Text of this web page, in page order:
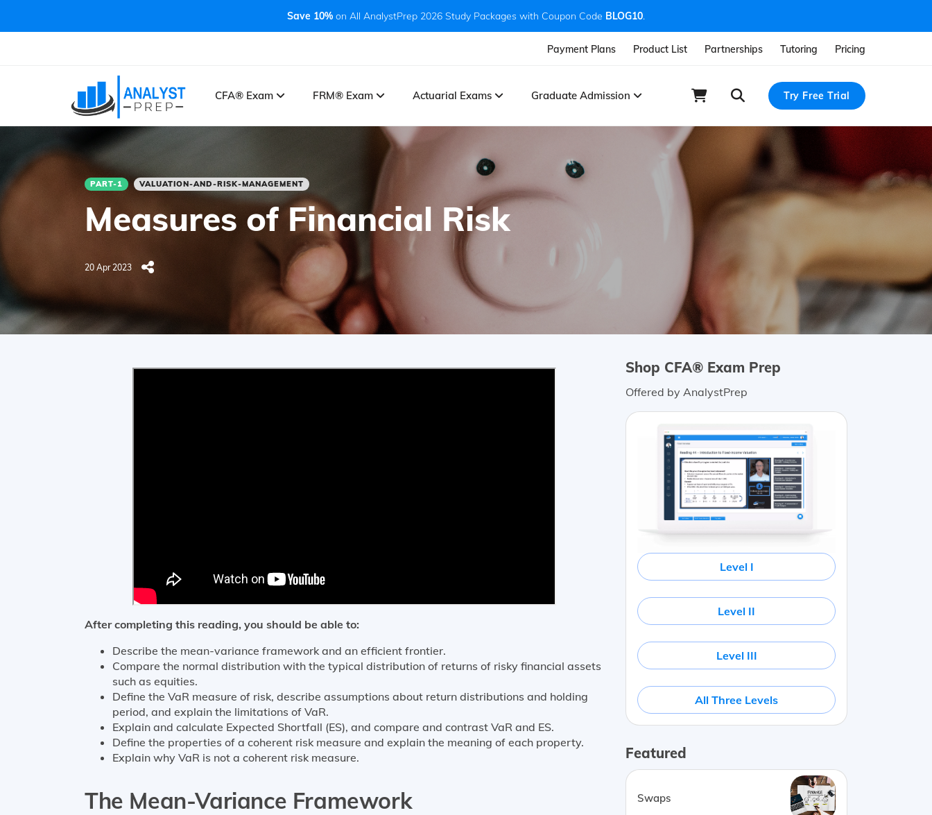
Save 10%on All AnalystPrep 2026 Study Packages with Coupon Code BLOG10.
Payment Plans Product List Partnerships Tutoring Pricing
CFA® Exam FRM® Exam Actuarial Exams Graduate Admission Try Free Trial
PART-1 VALUATION-AND-RISK-MANAGEMENT
Measures of Financial Risk
20 Apr 2023
After completing this reading, you should be able to:
Describe the mean-variance framework and an efficient frontier.
Compare the normal distribution with the typical distribution of returns of risky financial assets
such as equities.
Define the VaR measure of risk, describe assumptions about return distributions and holding
period, and explain the limitations of VaR.
Explain and calculate Expected Shortfall (ES), and compare and contrast VaR and ES.
Define the properties of a coherent risk measure and explain the meaning of each property.
Explain why VaR is not a coherent risk measure.
The Mean-Variance Framework
Shop CFA® Exam Prep
Offered by AnalystPrep
Level I
Level II
Level III
All Three Levels
Featured
Swaps